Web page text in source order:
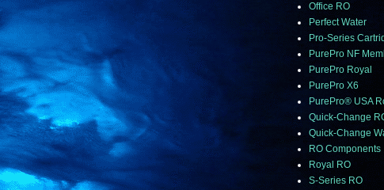
Office RO
Perfect Water
Pro-Series
PurePro NF
PurePro Royal
PurePro X6
PurePro® USA
Quick-Change
Quick-Change
RO Components
Royal RO
S-Series RO